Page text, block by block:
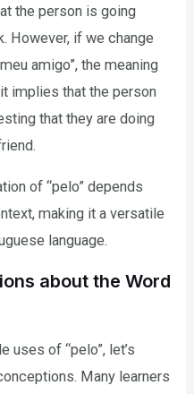
the person is going
However, if we change
amigo”, the meaning
implies that the person
that they are doing
of “pelo” depends
making it a versatile
language.
about the Word
uses of “pelo”, let’s
Many learners